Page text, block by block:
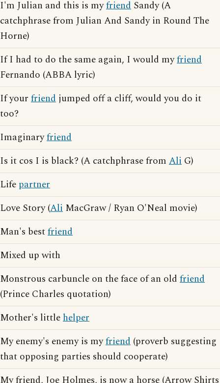
I'm Julian and this is myfriend Sandy (A
catchphrase from Julian And Sandy in Round The
Horne)
If I had to do the same again, I would myfriend
Fernando (ABBA lyric)
If your friend jumped off a cliff, would you do it
too?
Imaginaryfriend
Is it cos I is black? (A catchphrase from Ali G)
Life partner
Love Story (Ali MacGraw / Ryan O'Neal movie)
Man's bestfriend
Mixed up with
Monstrous carbuncle on the face of an old friend
(Prince Charles quotation)
Mother's littlehelper
My enemy's enemy is myfriend (proverb suggesting
that opposing parties should cooperate)